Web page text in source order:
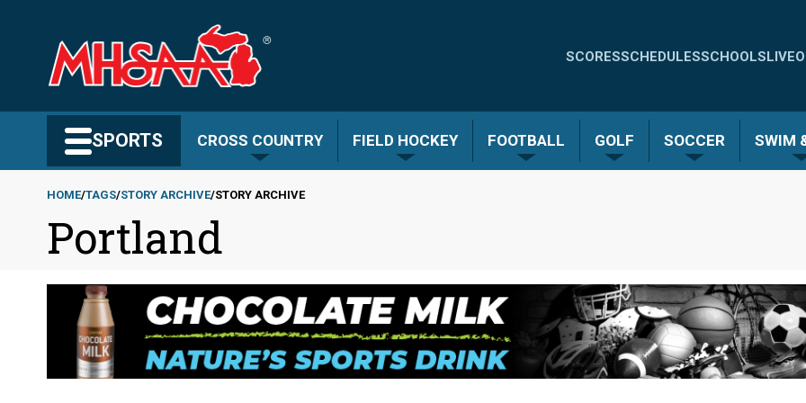
content
Quick
-
SCORESSCHEDULESSCHOOLSLIVE
SPORTS CROSS COUNTRY FIELD HOCKEY FOOTBALL GOLF SOCCER SWIM
Breadcrumb
HOME TAGS STORY ARCHIVE STORY ARCHIVE
Portland